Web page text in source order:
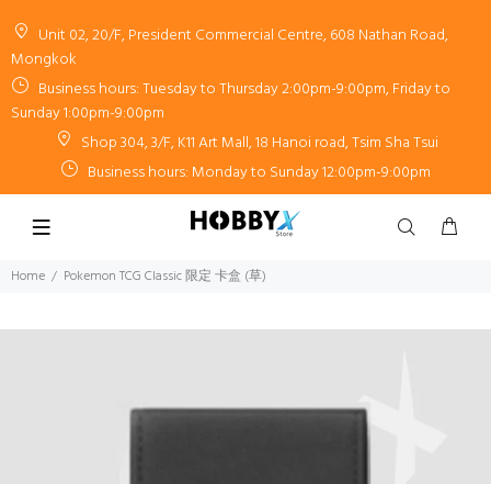
Unit 02, 20/F, President Commercial Centre, 608 Nathan Road,
Mongkok
Business hours: Tuesday to Thursday 2:00pm-9:00pm, Friday to
Sunday 1:00pm-9:00pm
Shop 304, 3/F, K11 Art Mall, 18 Hanoi road, Tsim Sha Tsui
Business hours: Monday to Sunday 12:00pm-9:00pm
Home Pokemon TCG Classic 限定 卡盒 (草)